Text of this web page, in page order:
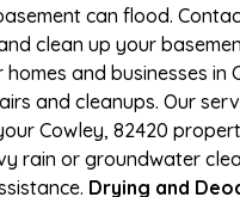
can flood.
clean up your
and businesses in
and cleanups. Our
Cowley, 82420
rain or groundwater
Drying and